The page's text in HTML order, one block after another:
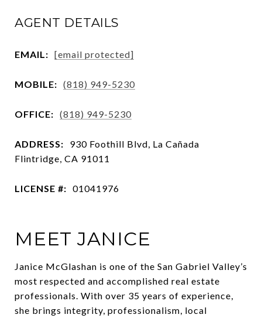
AGENT DETAILS
EMAIL: [email protected]
MOBILE: (818) 949-5230
OFFICE: (818) 949-5230
ADDRESS:
930 Foothill Blvd, La Cañada
Flintridge, CA 91011
LICENSE #: 01041976
MEET JANICE
Janice McGlashan is one of the San Gabriel Valley’s
most respected and accomplished real estate
professionals. With over 35 years of experience,
she brings integrity, professionalism, local